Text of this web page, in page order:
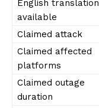
English translation
available
Claimed attack
Claimed affected
platforms
Claimed outage
duration